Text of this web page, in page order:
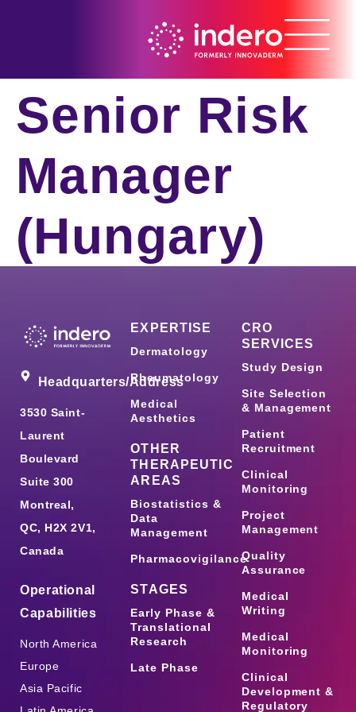
Senior Risk
Manager
(Hungary)
Headquarters/Address
3530 Saint-
Laurent
Boulevard
Suite 300
Montreal,
QC, H2X 2V1,
Canada
Operational
Capabilities
North America
Europe
Asia Pacific
EXPERTISE
Dermatology
Rheumatology
Medical
Aesthetics
OTHER
THERAPEUTIC
AREAS
Biostatistics &
Data
Management
Pharmacovigilance
STAGES
Early Phase &
Translational
Research
Late Phase
CRO
SERVICES
Study Design
Site Selection
& Management
Patient
Recruitment
Clinical
Monitoring
Project
Management
Quality
Assurance
Medical
Writing
Medical
Monitoring
Clinical
Development &
Regulatory